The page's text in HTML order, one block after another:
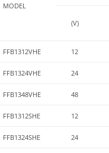
MODEL
(V)
FFB1312VHE 12
FFB1324VHE 24
FFB1348VHE 48
FFB1312SHE 12
FFB1324SHE 24